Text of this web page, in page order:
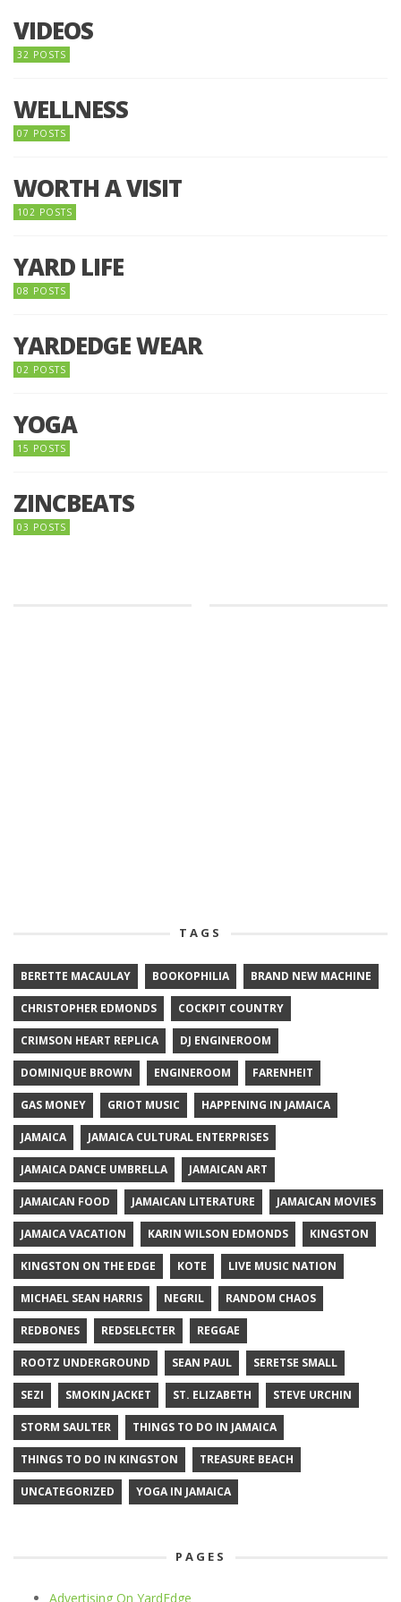
VIDEOS
32 POSTS
WELLNESS
07 POSTS
WORTH A VISIT
102 POSTS
YARD LIFE
08 POSTS
YARDEDGE WEAR
02 POSTS
YOGA
15 POSTS
ZINCBEATS
03 POSTS
TAGS
BERETTE MACAULAY BOOKOPHILIA BRAND NEW MACHINE
CHRISTOPHER EDMONDS COCKPIT COUNTRY
CRIMSON HEART REPLICA DJ ENGINEROOM
DOMINIQUE BROWN ENGINEROOM FARENHEIT
GAS MONEY GRIOT MUSIC HAPPENING IN JAMAICA
JAMAICA JAMAICA CULTURAL ENTERPRISES
JAMAICA DANCE UMBRELLA JAMAICAN ART
JAMAICAN FOOD JAMAICAN LITERATURE JAMAICAN MOVIES
JAMAICA VACATION KARIN WILSON EDMONDS KINGSTON
KINGSTON ON THE EDGE KOTE LIVE MUSIC NATION
MICHAEL SEAN HARRIS NEGRIL RANDOM CHAOS
REDBONES REDSELECTER REGGAE
ROOTZ UNDERGROUND SEAN PAUL SERETSE SMALL
SEZI SMOKIN JACKET ST. ELIZABETH STEVE URCHIN
STORM SAULTER THINGS TO DO IN JAMAICA
THINGS TO DO IN KINGSTON TREASURE BEACH
UNCATEGORIZED YOGA IN JAMAICA
PAGES
Advertising On YardEdge